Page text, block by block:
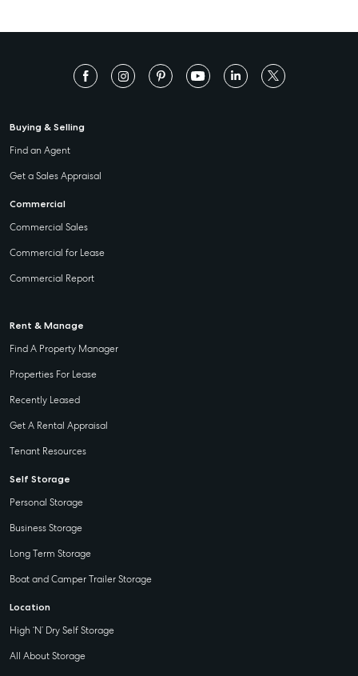
Buying & Selling
Find an Agent
Get a Sales Appraisal
Commercial
Commercial Sales
Commercial for Lease
Commercial Report
Rent & Manage
Find A Property Manager
Properties For Lease
Recently Leased
Get A Rental Appraisal
Tenant Resources
Self Storage
Personal Storage
Business Storage
Long Term Storage
Boat and Camper Trailer Storage
Location
High ‘N’ Dry Self Storage
All About Storage